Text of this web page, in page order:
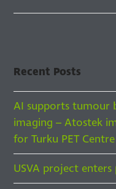
Recent Posts
AI supports tumour
imaging – Atostek
for Turku PET Centre
USVA project